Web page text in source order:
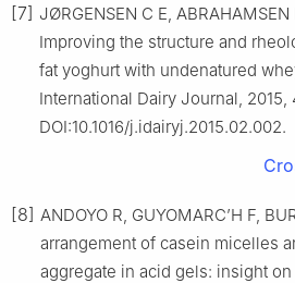
[7] JØRGENSEN C E, ABRAHAMSEN
Improving the structure and
fat yoghurt with undenatured
International Dairy Journal, 2015,
DOI:10.1016/j.idairyj.2015.02.002.
[8] ANDOYO R, GUYOMARC’H F,
arrangement of casein micelles
aggregate in acid gels: insight